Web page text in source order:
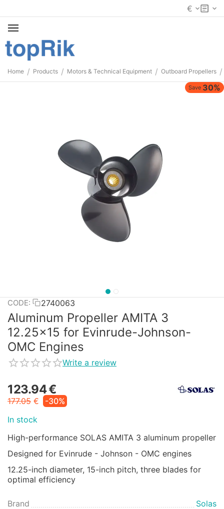
€
Home / Products / Motors & Technical Equipment / Outboard Propellers /
Save 30%
CODE: 2740063
Aluminum Propeller AMITA 3
12.25x15 for Evinrude-Johnson-
OMC Engines
Write a review
123.94€
177.05 €
-30%
In stock
High-performance SOLAS AMITA 3 aluminum propeller
Designed for Evinrude - Johnson - OMC engines
12.25-inch diameter, 15-inch pitch, three blades for
optimal efficiency
Brand
Solas